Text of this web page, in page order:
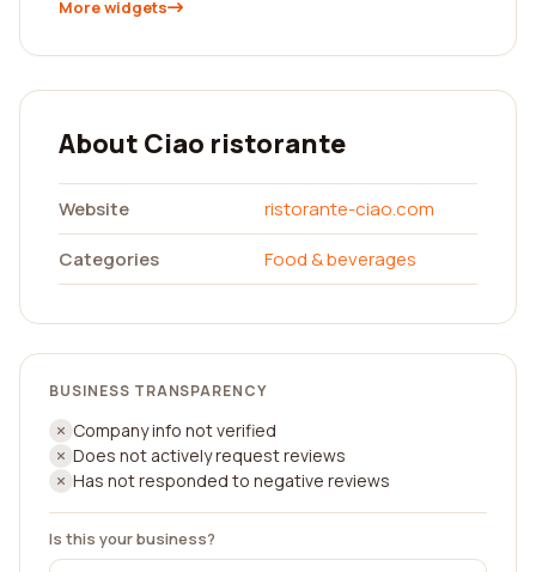
More widgets
About Ciao ristorante
Website
ristorante-ciao.com
Categories
Food & beverages
BUSINESS TRANSPARENCY
Company info not verified
Does not actively request reviews
Has not responded to negative reviews
Is this your business?